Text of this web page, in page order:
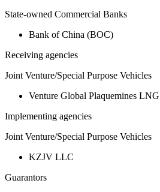
State-owned Commercial Banks
Bank of China (BOC)
Receiving agencies
Joint Venture/Special Purpose Vehicles
Venture Global Plaquemines
Implementing agencies
Joint Venture/Special Purpose Vehicles
KZJV LLC
Guarantors